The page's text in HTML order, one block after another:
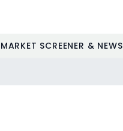
MARKET SCREENER & NEWS